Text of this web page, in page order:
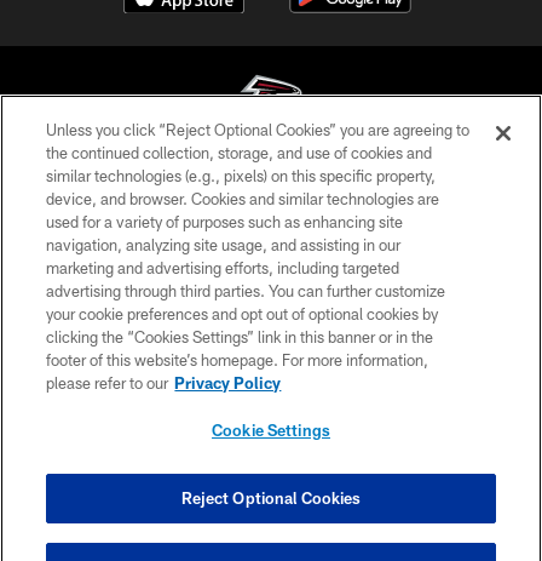
© Atlanta Falcons Football Club - 2026
PRIVACY POLICY
EMPLOYMENT
FAQ
MEDIA
ACCESSIBILITY
COOKIE SETTINGS
Unless you click “Reject Optional Cookies” you are agreeing to
the continued collection, storage, and use of cookies and
similar technologies (e.g., pixels) on this specific property,
device, and browser. Cookies and similar technologies are
used for a variety of purposes such as enhancing site
navigation, analyzing site usage, and assisting in our
marketing and advertising efforts, including targeted
advertising through third parties. You can further customize
your cookie preferences and opt out of optional cookies by
clicking the “Cookies Settings” link in this banner or in the
footer of this website’s homepage. For more information,
please refer to our Privacy Policy
Cookie Settings
Reject Optional Cookies